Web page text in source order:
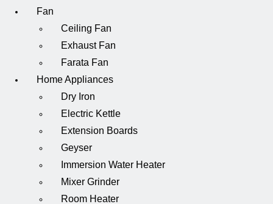
Fan
Ceiling Fan
Exhaust Fan
Farata Fan
Home Appliances
Dry Iron
Electric Kettle
Extension Boards
Geyser
Immersion Water Heater
Mixer Grinder
Room Heater